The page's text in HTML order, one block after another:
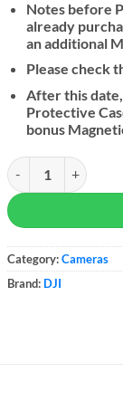
Notes before
already
an additional
Please check
After this
Protective
bonus
DJI Action 2 Combo
Category:Cameras
Brand: DJI